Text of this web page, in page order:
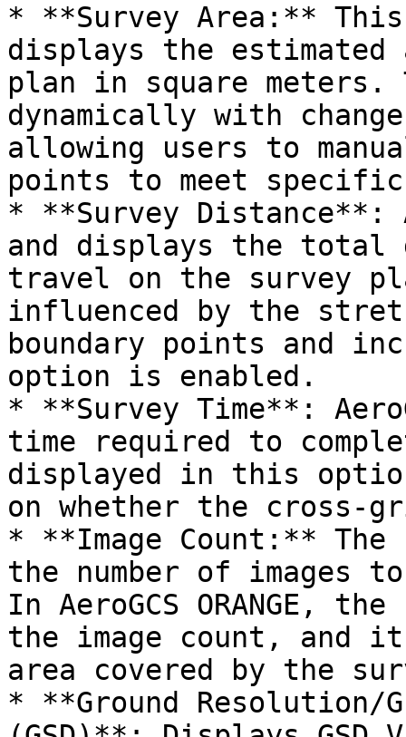
* **Survey Area:** This
displays the estimated
plan in square meters.
dynamically with
allowing users to
points to meet
* **Survey Distance**:
and displays the total
travel on the survey
influenced by the
boundary points and
option is enabled.
* **Survey Time**:
time required to
displayed in this
on whether the cross-
* **Image Count:** The
the number of images
In AeroGCS ORANGE,
the image count, and
area covered by the
* **Ground Resolution/